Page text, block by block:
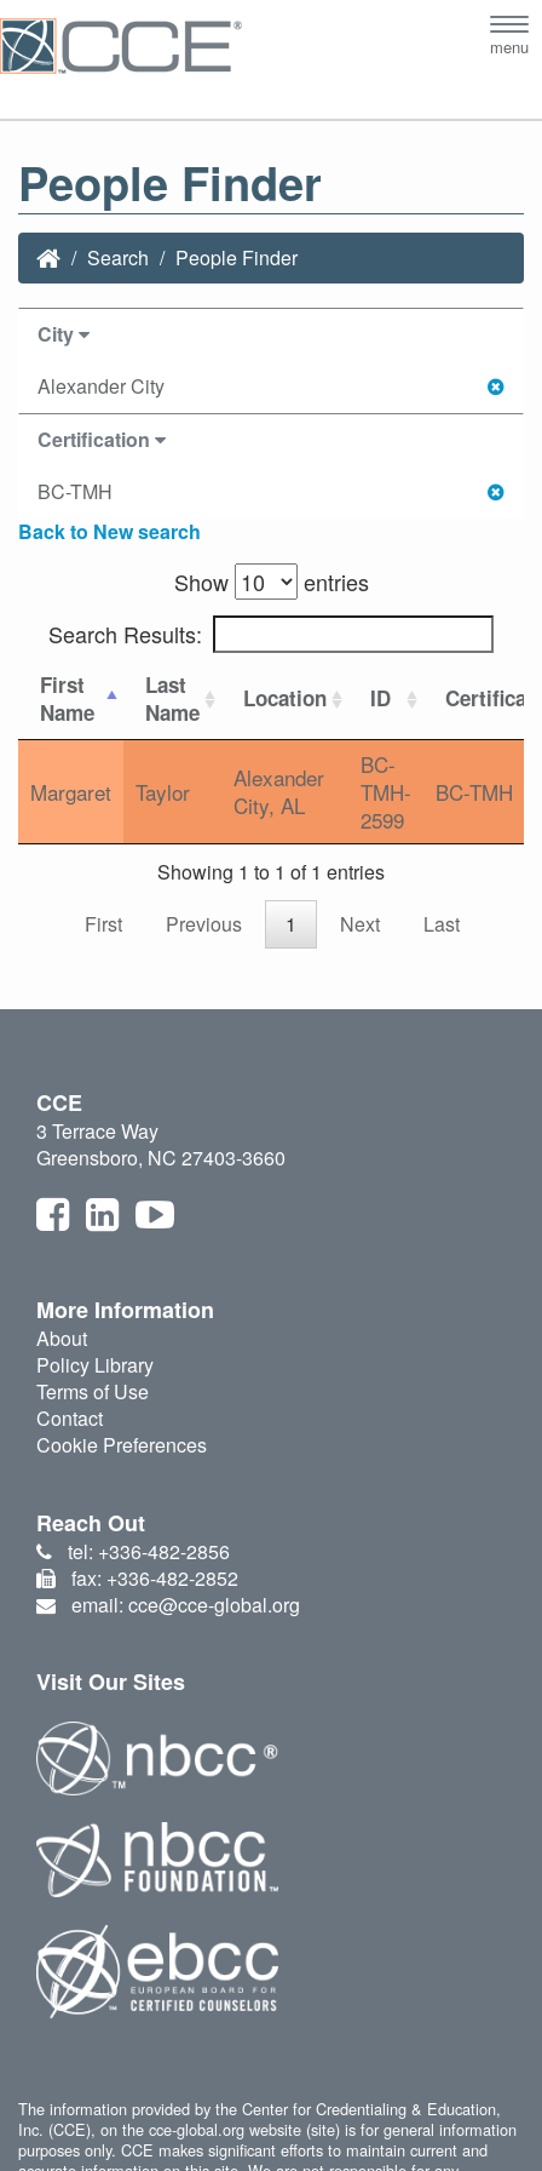
menu
People Finder
Search People Finder
City
Alexander City
Certification
BC-TMH
Back to New search
Show
entries
Search Results:
First
Name
Last
Name
Location ID
Margaret Taylor
Alexander
City, AL
BC-
TMH-
2599
BC-TMH
Showing 1 to 1 of 1 entries
First
Previous 1 Next Last
CCE
3 Terrace Way
Greensboro, NC 27403-3660
More Information
About
Policy Library
Terms of Use
Contact
Cookie Preferences
Reach Out
tel: +336-482-2856
fax: +336-482-2852
email: cce@cce-global.org
Visit Our Sites
The information provided by the Center for Credentialing & Education,
Inc. (CCE), on the cce-global.org website (site) is for general information
purposes only. CCE makes significant efforts to maintain current and